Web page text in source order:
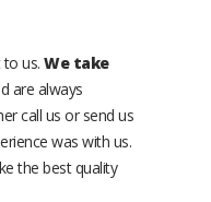
us. We take
are always
call us or send us
was with us.
the best quality